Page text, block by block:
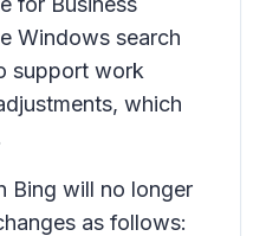
Windows search
support work
which
Bing will no longer
as follows: